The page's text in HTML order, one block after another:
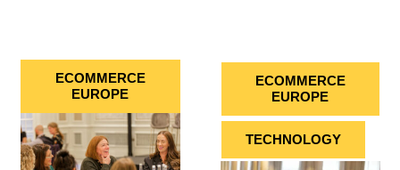
ECOMMERCE
EUROPE
ECOMMERCE
EUROPE
TECHNOLOGY